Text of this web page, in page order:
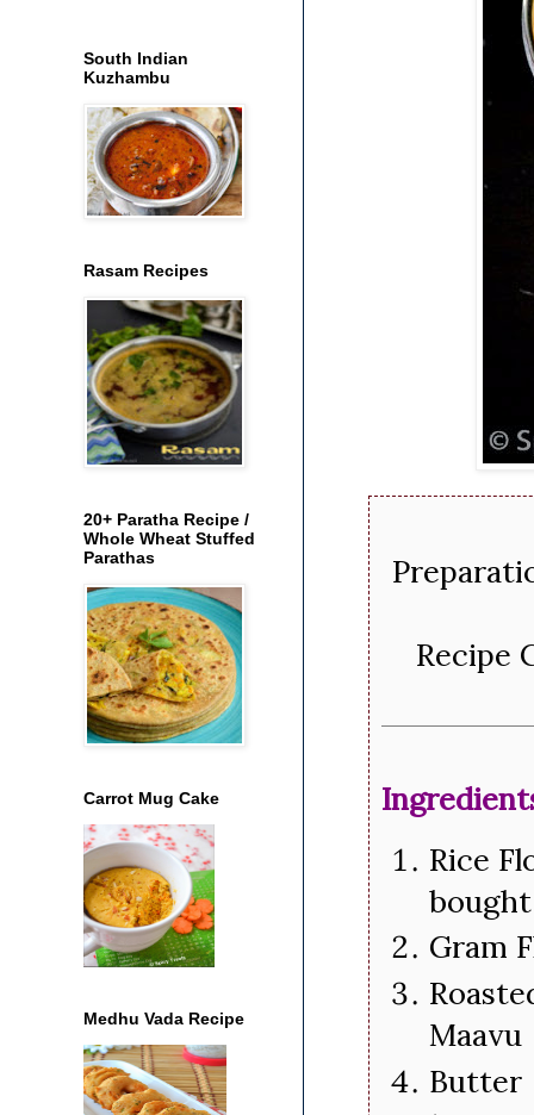
Recipe
Rice
Gram
South Indian
Kuzhambu
Rasam Recipes
20+ Paratha Recipe /
Whole Wheat Stuffed
Parathas
Carrot Mug Cake
Medhu Vada Recipe